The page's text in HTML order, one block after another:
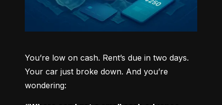
You’re low on cash. Rent’s due in two days.
Your car just broke down. And you’re
wondering: